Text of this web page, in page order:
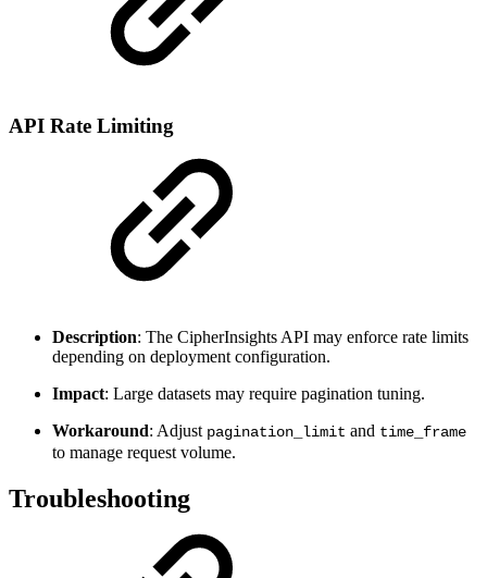
API Rate Limiting
Description: The CipherInsights API may enforce rate limits
depending on deployment configuration.
Impact: Large datasets may require pagination tuning.
Workaround: Adjust pagination_limit and time_frame
to manage request volume.
Troubleshooting